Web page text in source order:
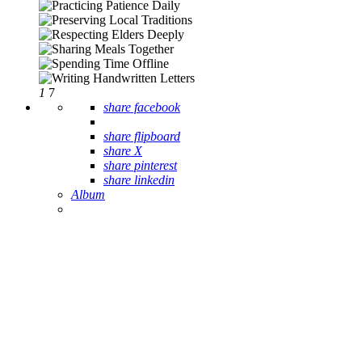
1 7
share facebook
share flipboard
share X
share pinterest
share linkedin
Album